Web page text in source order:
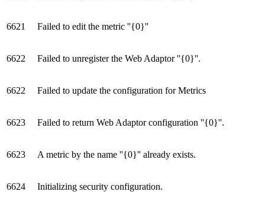
6621 Failed to edit the metric ''{0}''
6622 Failed to unregister the Web Adaptor ''{0}''.
6622 Failed to update the configuration for Metrics
6623 Failed to return Web Adaptor configuration ''{0}''.
6623 A metric by the name ''{0}'' already exists.
6624 Initializing security configuration.